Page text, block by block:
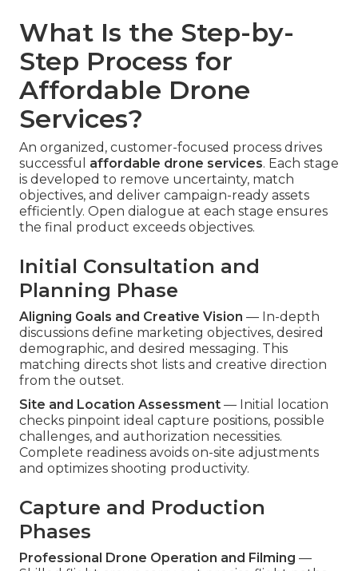
What Is the Step-by-
Step Process for
Affordable Drone
Services?
An organized, customer-focused process drives
successful affordable drone services. Each stage
is developed to remove uncertainty, match
objectives, and deliver campaign-ready assets
efficiently. Open dialogue at each stage ensures
the final product exceeds objectives.
Initial Consultation and
Planning Phase
Aligning Goals and Creative Vision — In-depth
discussions define marketing objectives, desired
demographic, and desired messaging. This
matching directs shot lists and creative direction
from the outset.
Site and Location Assessment — Initial location
checks pinpoint ideal capture positions, possible
challenges, and authorization necessities.
Complete readiness avoids on-site adjustments
and optimizes shooting productivity.
Capture and Production
Phases
Professional Drone Operation and Filming —